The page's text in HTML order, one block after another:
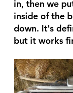
in, then we
inside of the
down. It's
but it works